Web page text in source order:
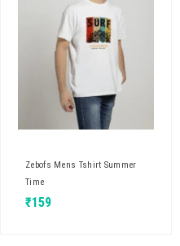
Zebofs Mens Tshirt Summer
Time
₹159